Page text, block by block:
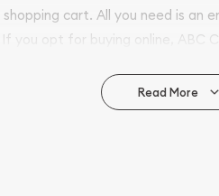
cart. All you need is an
you opt for buying online, ABC
Read More